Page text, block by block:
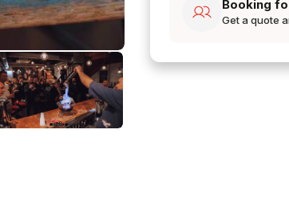
Booking
Get a quote